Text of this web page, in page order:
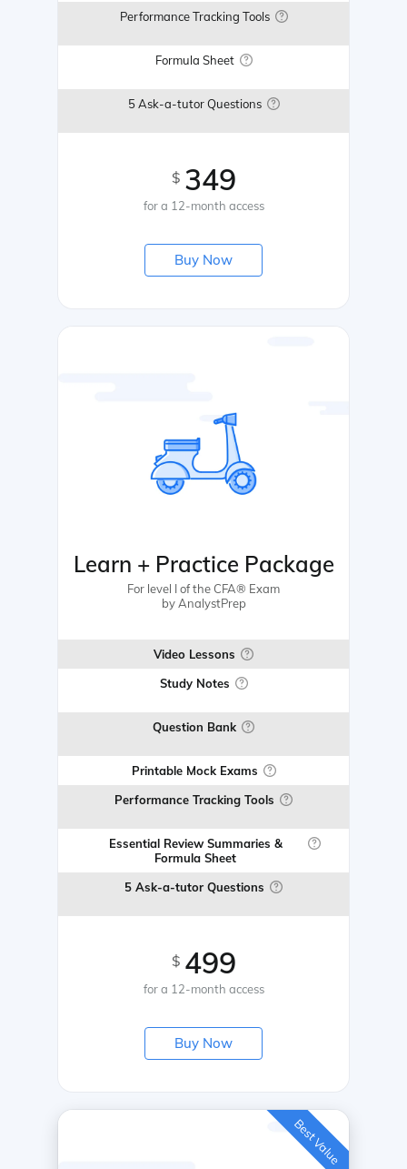
Performance Tracking Tools
Formula Sheet
5 Ask-a-tutor Questions
$ 349
for a 12-month access
Buy Now
Learn + Practice Package
For level I of the CFA® Exam
by AnalystPrep
Video Lessons
Study Notes
Question Bank
Printable Mock Exams
Performance Tracking Tools
Essential Review Summaries &
Formula Sheet
5 Ask-a-tutor Questions
$ 499
for a 12-month access
Buy Now
Best Value